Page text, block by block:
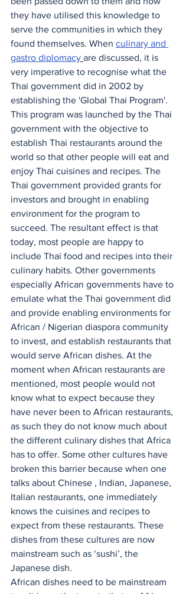
they have utilised this knowledge to
serve the communities in which they
found themselves. When culinary and
gastro diplomacy are discussed, it is
very imperative to recognise what the
Thai government did in 2002 by
establishing the 'Global Thai Program'.
This program was launched by the Thai
government with the objective to
establish Thai restaurants around the
world so that other people will eat and
enjoy Thai cuisines and recipes. The
Thai government provided grants for
investors and brought in enabling
environment for the program to
succeed. The resultant effect is that
today, most people are happy to
include Thai food and recipes into their
culinary habits. Other governments
especially African governments have to
emulate what the Thai government did
and provide enabling environments for
African / Nigerian diaspora community
to invest, and establish restaurants that
would serve African dishes. At the
moment when African restaurants are
mentioned, most people would not
know what to expect because they
have never been to African restaurants,
as such they do not know much about
the different culinary dishes that Africa
has to offer. Some other cultures have
broken this barrier because when one
talks about Chinese , Indian, Japanese,
Italian restaurants, one immediately
knows the cuisines and recipes to
expect from these restaurants. These
dishes from these cultures are now
mainstream such as ‘sushi’, the
Japanese dish.
African dishes need to be mainstream